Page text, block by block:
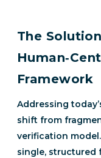
The
Framework
Addressing
shift from
verification
single, structured